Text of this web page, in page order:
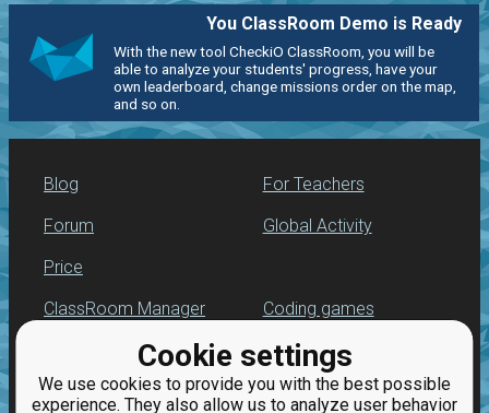
Cookie settings
We use cookies to provide you with the best possible
experience. They also allow us to analyze user behavior
You ClassRoom Demo is Ready
With the new tool CheckiO ClassRoom, you will be
able to analyze your students' progress, have your
own leaderboard, change missions order on the map,
and so on.
Blog
Forum
Price
For Teachers
Global Activity
ClassRoom Manager
Leaderboard
Jobs
Coding games
Python programming
for beginners